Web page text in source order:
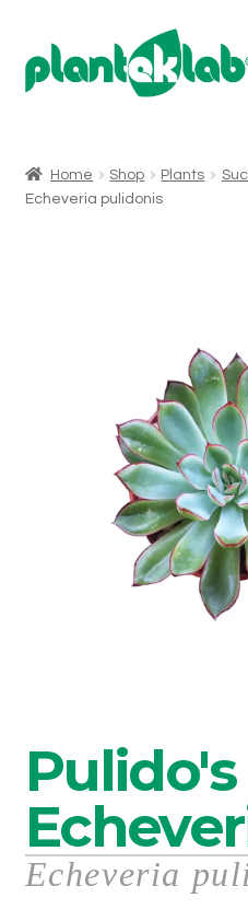
Skip
to
navigation
Skip
to
content
Who We Are
Home Shop Plants
Echeveria pulidonis
Pulido's
Echeveria